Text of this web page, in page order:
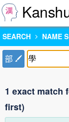
SEARCH NAME
部
1 exact match
first)